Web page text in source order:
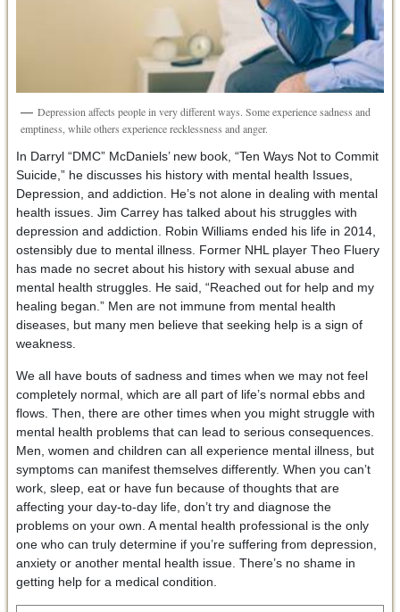
Depression affects people in very different ways. Some experience sadness and
emptiness, while others experience recklessness and anger.
In Darryl “DMC” McDaniels’ new book, “Ten Ways Not to Commit
Suicide,” he discusses his history with mental health Issues,
Depression, and addiction. He’s not alone in dealing with mental
health issues. Jim Carrey has talked about his struggles with
depression and addiction. Robin Williams ended his life in 2014,
ostensibly due to mental illness. Former NHL player Theo Fluery
has made no secret about his history with sexual abuse and
mental health struggles. He said, “Reached out for help and my
healing began.” Men are not immune from mental health
diseases, but many men believe that seeking help is a sign of
weakness.
We all have bouts of sadness and times when we may not feel
completely normal, which are all part of life’s normal ebbs and
flows. Then, there are other times when you might struggle with
mental health problems that can lead to serious consequences.
Men, women and children can all experience mental illness, but
symptoms can manifest themselves differently. When you can’t
work, sleep, eat or have fun because of thoughts that are
affecting your day-to-day life, don’t try and diagnose the
problems on your own. A mental health professional is the only
one who can truly determine if you’re suffering from depression,
anxiety or another mental health issue. There’s no shame in
getting help for a medical condition.